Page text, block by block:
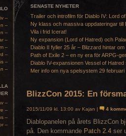
–
–
–
–
–
–
–
–
–
–
–
–
SENASTE NYHETER
Trailer och introfilm för Diablo IV: Lord
Ny klass och massiva uppdateringar till
Vila i frid Icerat!
Ny expansion (Lord of Hatred) och
Diablo II fyller 25 år – Blizzard hintar om
Path of Exile 2 – en ny era för ARPG-
Diablo IV-expansionen Vessel of
Mer info om nya spelsystem 29 februari
BlizzCon 2015: En
2015/11/09 kl. 13:00 av Kajan | 4
Diablopanelen på årets BlizzCon
på. Den kommande Patch 2.4 ser